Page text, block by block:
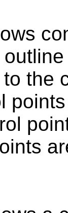
the